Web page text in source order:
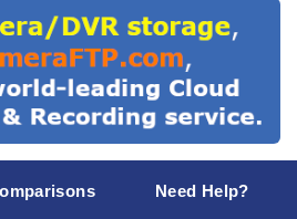
Need Help?